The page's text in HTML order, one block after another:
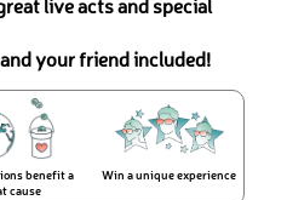
live acts and special
your friend included!
benefit a
cause
Win a unique experience